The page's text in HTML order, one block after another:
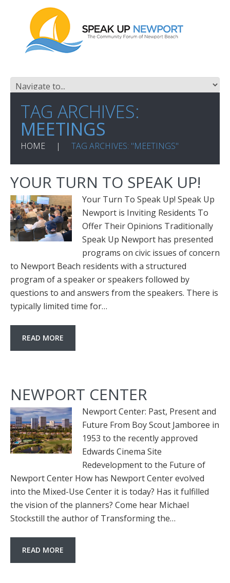
TAG ARCHIVES:
MEETINGS
HOME TAG ARCHIVES: "MEETINGS"
YOUR TURN TO SPEAK UP!
Your Turn To Speak Up! Speak Up
Newport is Inviting Residents To
Offer Their Opinions Traditionally
Speak Up Newport has presented
programs on civic issues of concern
to Newport Beach residents with a structured
program of a speaker or speakers followed by
questions to and answers from the speakers. There is
typically limited time for…
READ MORE
NEWPORT CENTER
Newport Center: Past, Present and
Future From Boy Scout Jamboree in
1953 to the recently approved
Edwards Cinema Site
Redevelopment to the Future of
Newport Center How has Newport Center evolved
into the Mixed-Use Center it is today? Has it fulfilled
the vision of the planners? Come hear Michael
Stockstill the author of Transforming the…
READ MORE